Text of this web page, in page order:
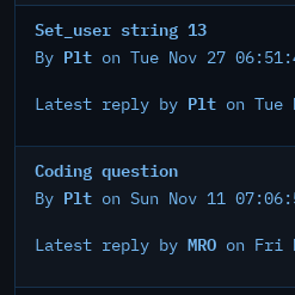
Set_user string 13
By Plt on Tue Nov 27
Latest reply by Plt on Tue
Coding question
By Plt on Sun Nov 11
Latest reply by MRO on Fri